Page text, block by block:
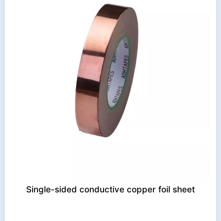
Single-sided conductive copper foil sheet